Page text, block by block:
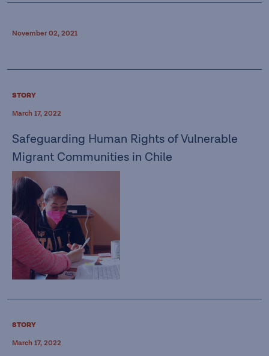
November 02, 2021
STORY
March 17, 2022
Safeguarding Human Rights of Vulnerable
Migrant Communities in Chile
STORY
March 17, 2022